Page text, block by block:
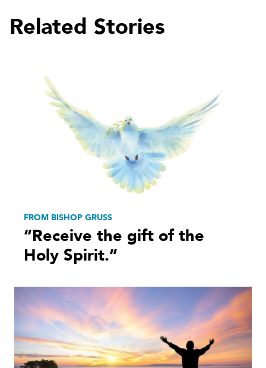
Related Stories
FROM BISHOP GRUSS
“Receive the gift of the
Holy Spirit.”